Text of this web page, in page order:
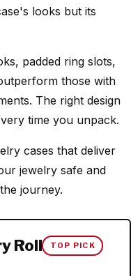
looks but its
padded ring slots,
those with
The right design
time you unpack.
cases that deliver
jewelry safe and
journey.
Roll TOP PICK